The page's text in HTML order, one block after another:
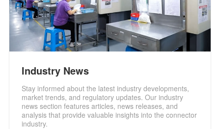
Industry News
Stay informed about the latest industry developments,
market trends, and regulatory updates. Our industry
news section features articles, news releases, and
analysis that provide valuable insights into the connector
industry.